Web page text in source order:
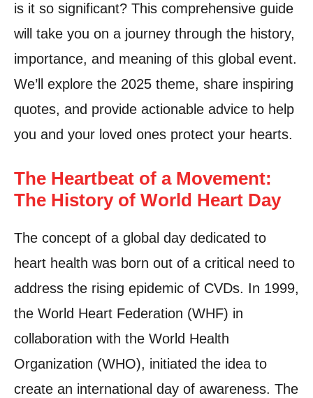
is it so significant? This comprehensive guide
will take you on a journey through the history,
importance, and meaning of this global event.
We’ll explore the 2025 theme, share inspiring
quotes, and provide actionable advice to help
you and your loved ones protect your hearts.
The Heartbeat of a Movement:
The History of World Heart Day
The concept of a global day dedicated to
heart health was born out of a critical need to
address the rising epidemic of CVDs. In 1999,
the World Heart Federation (WHF) in
collaboration with the World Health
Organization (WHO), initiated the idea to
create an international day of awareness. The